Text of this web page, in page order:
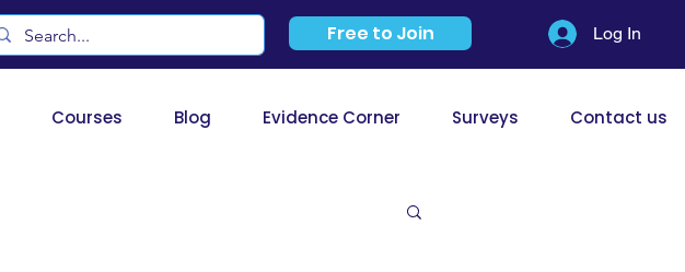
Free to Join Log In
Courses Blog Evidence Corner Surveys Contact us